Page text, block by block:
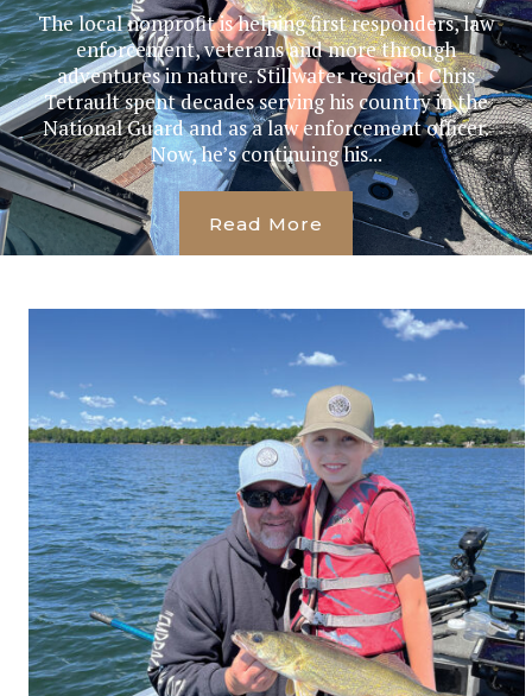
The local nonprofit is helping first responders, law
enforcement, veterans and more through
adventures in nature. Stillwater resident Chris
Tetrault spent decades serving his country in the
National Guard and as a law enforcement officer.
Now, he’s continuing his...
Read More